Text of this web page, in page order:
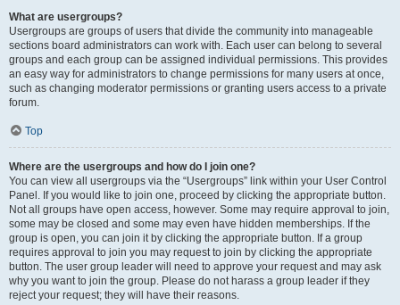
What are usergroups?
Usergroups are groups of users that divide the community into manageable
sections board administrators can work with. Each user can belong to several
groups and each group can be assigned individual permissions. This provides
an easy way for administrators to change permissions for many users at once,
such as changing moderator permissions or granting users access to a private
forum.
Top
Where are the usergroups and how do I join one?
You can view all usergroups via the “Usergroups” link within your User Control
Panel. If you would like to join one, proceed by clicking the appropriate button.
Not all groups have open access, however. Some may require approval to join,
some may be closed and some may even have hidden memberships. If the
group is open, you can join it by clicking the appropriate button. If a group
requires approval to join you may request to join by clicking the appropriate
button. The user group leader will need to approve your request and may ask
why you want to join the group. Please do not harass a group leader if they
reject your request; they will have their reasons.